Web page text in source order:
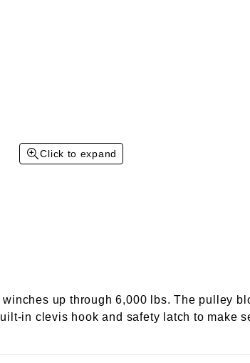
Click to expand
up through 6,000 lbs. The pulley
in clevis hook and safety latch to make